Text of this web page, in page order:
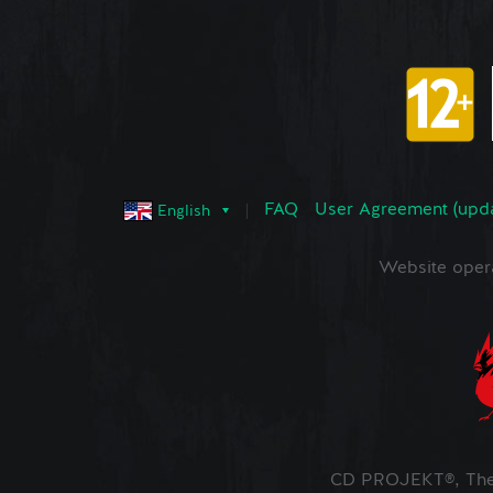
English FAQ User Agreement
Website
CD PROJEKT®,